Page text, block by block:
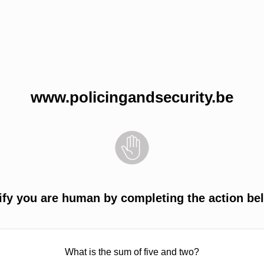
www.policingandsecurity.be
you are human by completing the action
What is the sum of five and two?